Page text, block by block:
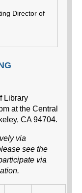
Director of
Library
at the Central
CA 94704.
via
see the
via